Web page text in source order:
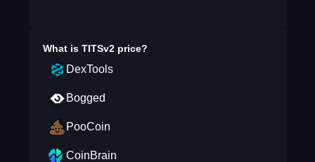
What is TITSv2price?
DexTools
Bogged
PooCoin
CoinBrain